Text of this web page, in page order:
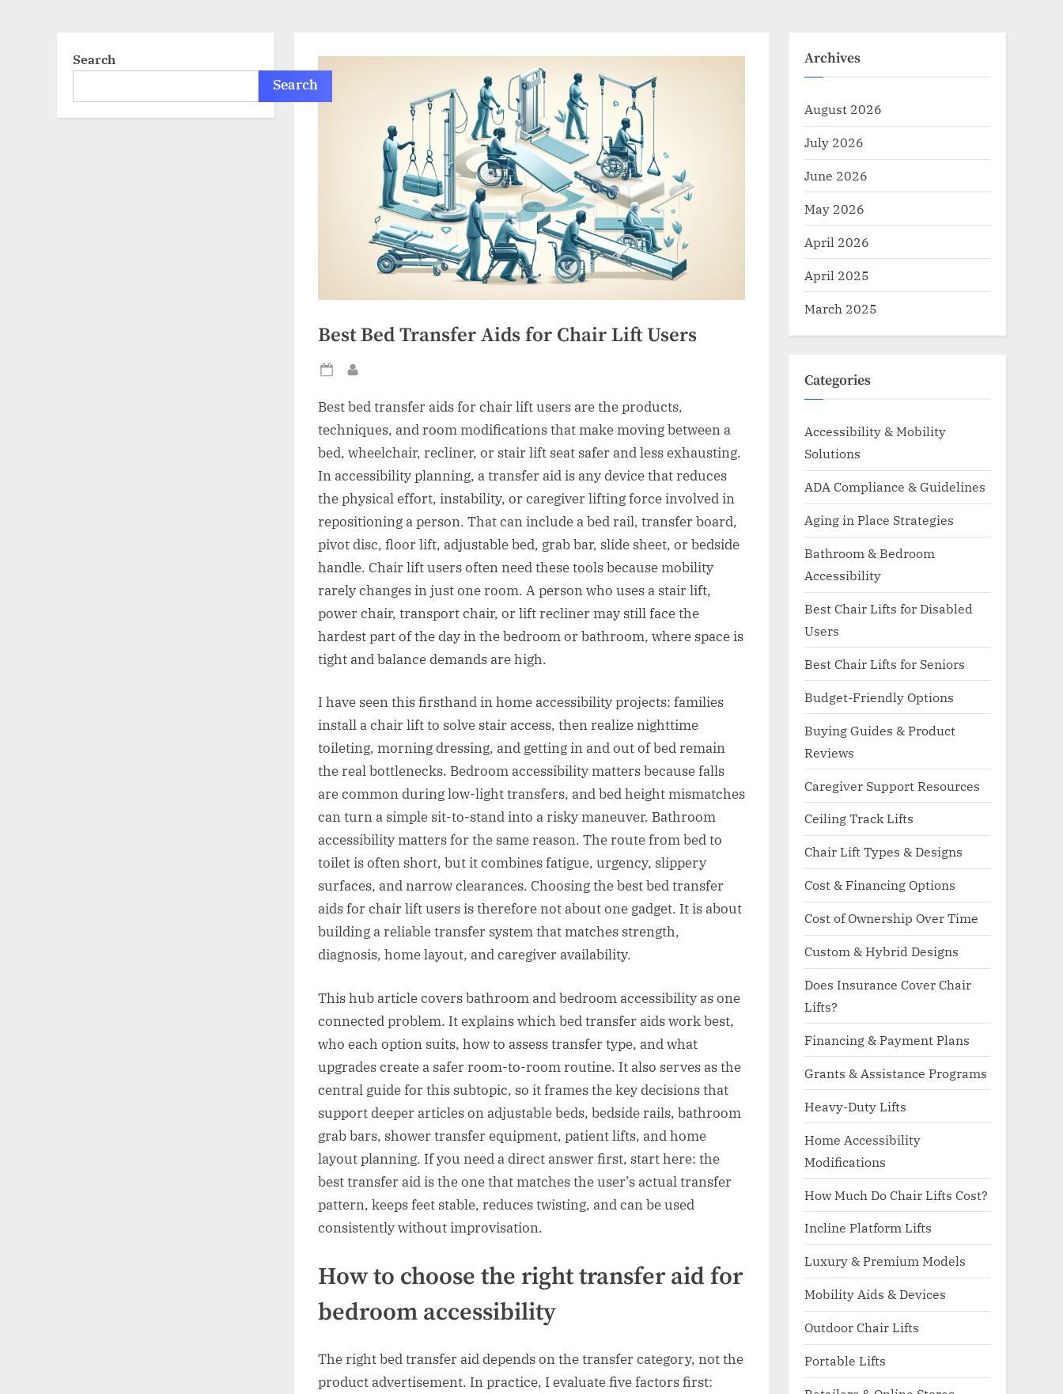
Best Bed Transfer Aids for Chair Lift Users
Posted
on
Best bed transfer aids for chair lift users are the products,
techniques, and room modifications that make moving between a
bed, wheelchair, recliner, or stair lift seat safer and less exhausting.
In accessibility planning, a transfer aid is any device that reduces
the physical effort, instability, or caregiver lifting force involved in
repositioning a person. That can include a bed rail, transfer board,
pivot disc, floor lift, adjustable bed, grab bar, slide sheet, or bedside
handle. Chair lift users often need these tools because mobility
rarely changes in just one room. A person who uses a stair lift,
power chair, transport chair, or lift recliner may still face the
hardest part of the day in the bedroom or bathroom, where space is
tight and balance demands are high.
I have seen this firsthand in home accessibility projects: families
install a chair lift to solve stair access, then realize nighttime
toileting, morning dressing, and getting in and out of bed remain
the real bottlenecks. Bedroom accessibility matters because falls
are common during low-light transfers, and bed height mismatches
can turn a simple sit-to-stand into a risky maneuver. Bathroom
accessibility matters for the same reason. The route from bed to
toilet is often short, but it combines fatigue, urgency, slippery
surfaces, and narrow clearances. Choosing the best bed transfer
aids for chair lift users is therefore not about one gadget. It is about
building a reliable transfer system that matches strength,
diagnosis, home layout, and caregiver availability.
This hub article covers bathroom and bedroom accessibility as one
connected problem. It explains which bed transfer aids work best,
who each option suits, how to assess transfer type, and what
upgrades create a safer room-to-room routine. It also serves as the
central guide for this subtopic, so it frames the key decisions that
support deeper articles on adjustable beds, bedside rails, bathroom
grab bars, shower transfer equipment, patient lifts, and home
layout planning. If you need a direct answer first, start here: the
best transfer aid is the one that matches the user’s actual transfer
pattern, keeps feet stable, reduces twisting, and can be used
consistently without improvisation.
How to choose the right transfer aid for
bedroom accessibility
The right bed transfer aid depends on the transfer category, not the
product advertisement. In practice, I evaluate five factors first:
Search
Search
Archives
August 2026
July 2026
June 2026
May 2026
April 2026
April 2025
March 2025
Categories
Accessibility & Mobility
Solutions
ADA Compliance & Guidelines
Aging in Place Strategies
Bathroom & Bedroom
Accessibility
Best Chair Lifts for Disabled
Users
Best Chair Lifts for Seniors
Budget-Friendly Options
Buying Guides & Product
Reviews
Caregiver Support Resources
Ceiling Track Lifts
Chair Lift Types & Designs
Cost & Financing Options
Cost of Ownership Over Time
Custom & Hybrid Designs
Does Insurance Cover Chair
Lifts?
Financing & Payment Plans
Grants & Assistance Programs
Heavy-Duty Lifts
Home Accessibility
Modifications
How Much Do Chair Lifts Cost?
Incline Platform Lifts
Luxury & Premium Models
Mobility Aids & Devices
Outdoor Chair Lifts
Portable Lifts